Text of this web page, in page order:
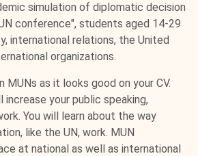
simulation of diplomatic decision
conference", students aged 14-29
international relations, the United
organizations.
MUNs as it looks good on your CV.
your public speaking,
You will learn about the way
like the UN, work. MUN
at national as well as international